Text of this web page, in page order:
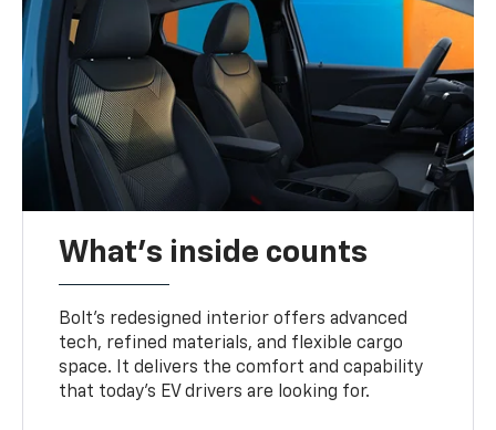
What's inside counts
Bolt’s redesigned interior offers advanced
tech, refined materials, and flexible cargo
space. It delivers the comfort and capability
that today’s EV drivers are looking for.